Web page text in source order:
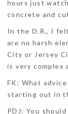
hours just
concrete and
In the D.R., I
are no harsh
City or Jersey
is very complex
FK: What
starting out in
PDJ: You